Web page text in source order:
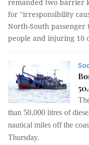
remanded two barrier
for "irresponsibility
North-South
people and injuring 10
than 50,000 litres ofd
nautical miles offthe
Thursday.